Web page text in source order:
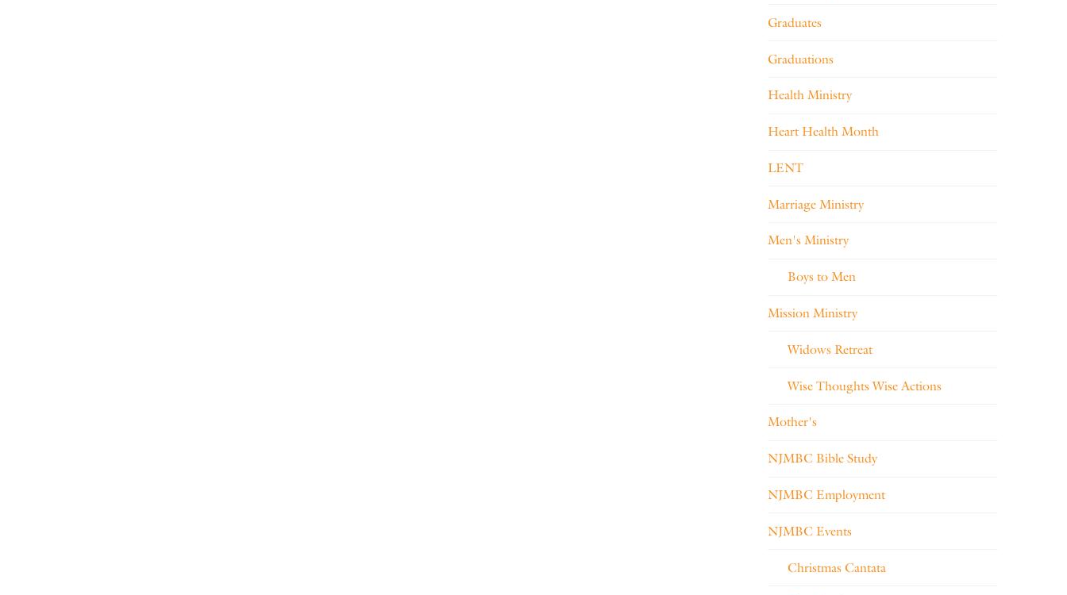
Graduates
Graduations
Health Ministry
Heart Health Month
LENT
Marriage Ministry
Men's Ministry
Boys to Men
Mission Ministry
Widows Retreat
Wise Thoughts Wise Actions
Mother's
NJMBC Bible Study
NJMBC Employment
NJMBC Events
Christmas Cantata